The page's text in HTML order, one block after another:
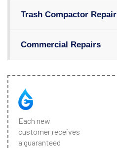
Trash Compactor Repair
Commercial Repairs
Each new
customer receives
a guaranteed